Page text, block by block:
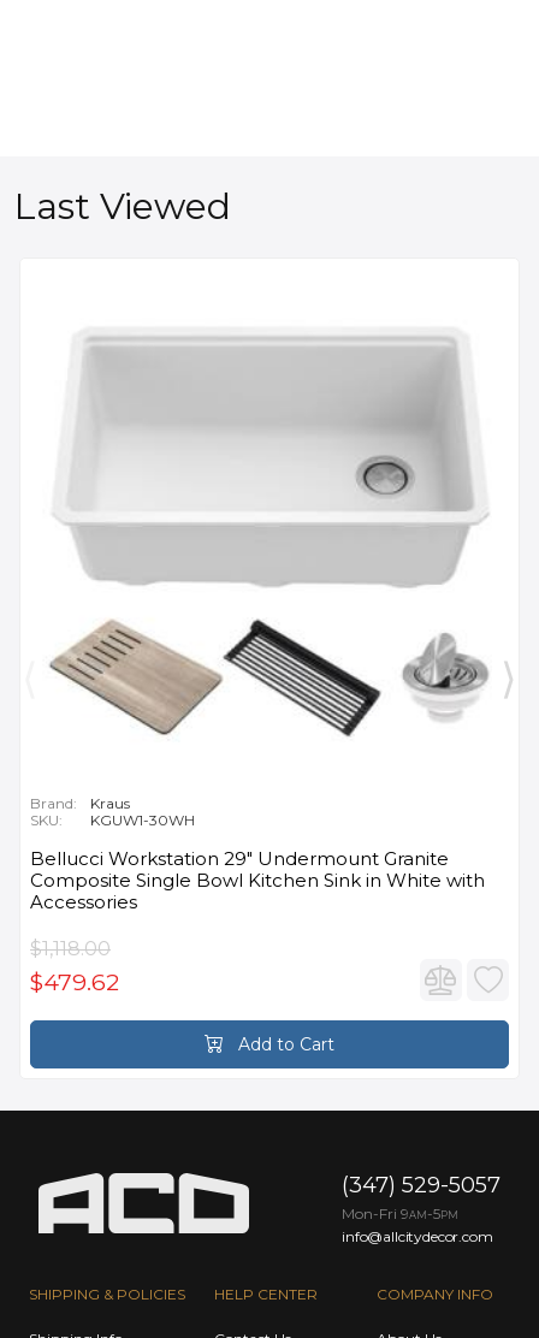
Last Viewed
Brand:
Kraus
SKU:
KGUW1-30WH
Bellucci Workstation 29" Undermount Granite
Composite Single Bowl Kitchen Sink in White with
Accessories
$1,118.00
$479.62
Add to Cart
SHIPPING & POLICIES HELP CENTER COMPANY INFO
(347) 529-5057
Mon-Fri 9AM -5PM
info@allcitydecor.com